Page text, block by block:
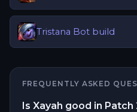
Tristana Bot build
FREQUENTLY ASKED
Is Xayah good in Patch